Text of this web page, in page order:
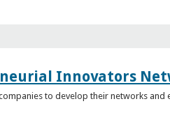
Innovators
to develop their networks